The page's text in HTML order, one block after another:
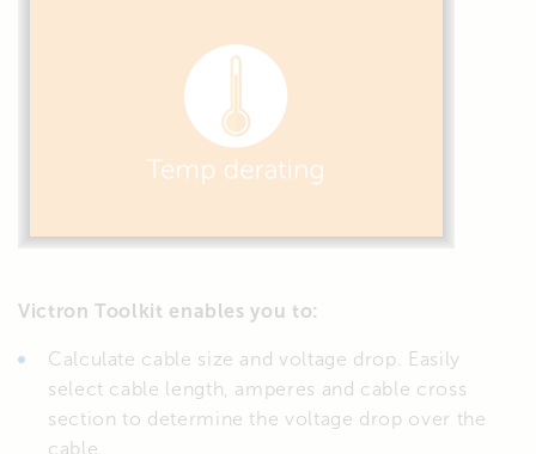
Victron Toolkit enables you to:
Calculate cable size and voltage drop. Easily
select cable length, amperes and cable cross
section to determine the voltage drop over the
cable.